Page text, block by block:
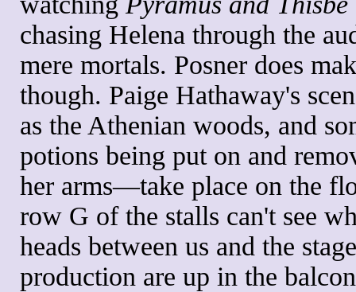
chasing Helena through the
mere mortals. Posner does
though. Paige Hathaway's
as the Athenian woods, and
potions being put on and
her arms—take place on the
row G of the stalls can't see
heads between us and the
production are up in the